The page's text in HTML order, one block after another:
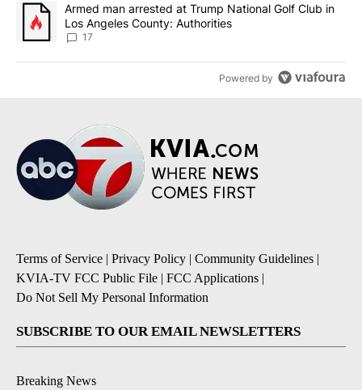
A trending article titled "Armed man arrested at Trump National
Armed man arrested at Trump National Golf Club in
Los Angeles County: Authorities
17
Powered by
Terms of Service | Privacy Policy | Community Guidelines |
KVIA-TV FCC Public File | FCC Applications |
Do Not Sell My Personal Information
SUBSCRIBE TO OUR EMAIL NEWSLETTERS
Breaking News